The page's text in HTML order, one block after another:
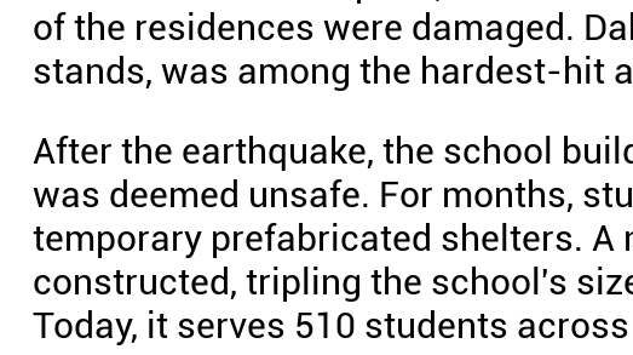
of the residences were damaged.
stands, was among the hardest-hit
After the earthquake, the school
was deemed unsafe. For months,
temporary prefabricated shelters. A
constructed, tripling the school's
Today, it serves 510 students